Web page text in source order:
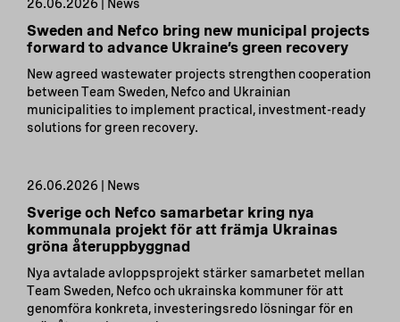
26.06.2026 | News
Sweden and Nefco bring new municipal projects
forward to advance Ukraine’s green recovery
New agreed wastewater projects strengthen cooperation
between Team Sweden, Nefco and Ukrainian
municipalities to implement practical, investment-ready
solutions for green recovery.
26.06.2026 | News
Sverige och Nefco samarbetar kring nya
kommunala projekt för att främja Ukrainas
gröna återuppbyggnad
Nya avtalade avloppsprojekt stärker samarbetet mellan
Team Sweden, Nefco och ukrainska kommuner för att
genomföra konkreta, investeringsredo lösningar för en